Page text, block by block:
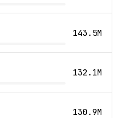
143.5M
132.1M
130.9M